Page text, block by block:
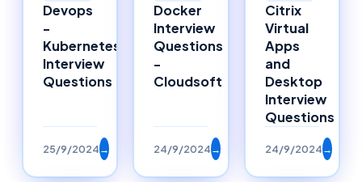
Devops
-
Kubernetes
Interview
Questions
25/9/2024→
Docker
Interview
Questions
-
Cloudsoft
24/9/2024→
Citrix
Virtual
Apps
and
Desktop
Interview
Questions
24/9/2024→